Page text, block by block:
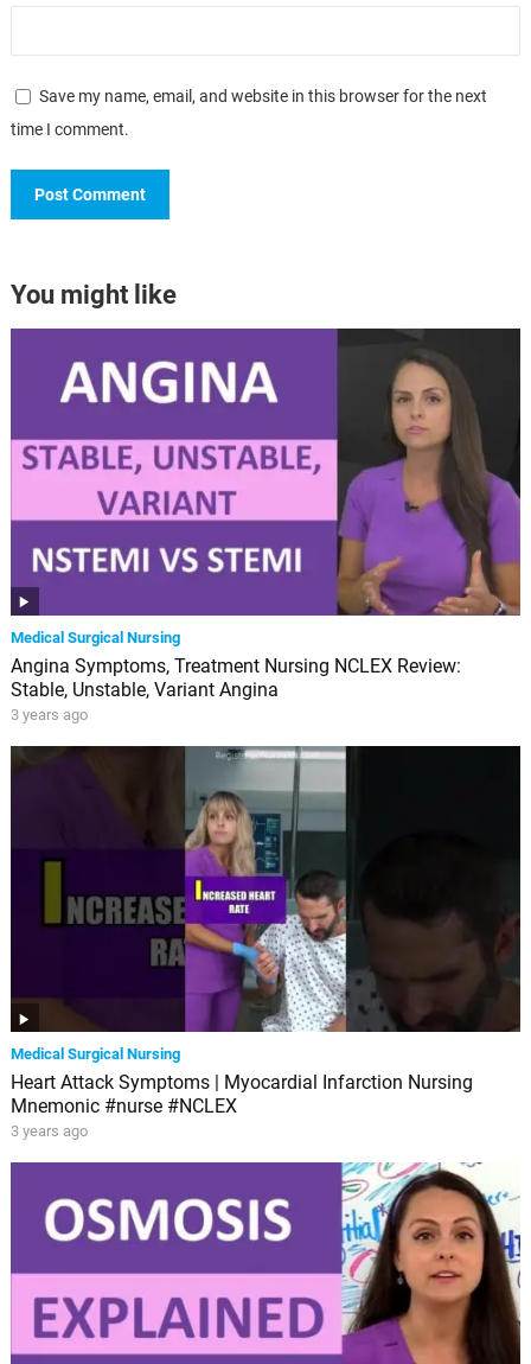
Save my name, email, and website in this browser for the next
time I comment.
You might like
Medical Surgical Nursing
Angina Symptoms, Treatment Nursing NCLEX Review:
Stable, Unstable, Variant Angina
3 years ago
Medical Surgical Nursing
Heart Attack Symptoms | Myocardial Infarction Nursing
Mnemonic #nurse #NCLEX
3 years ago